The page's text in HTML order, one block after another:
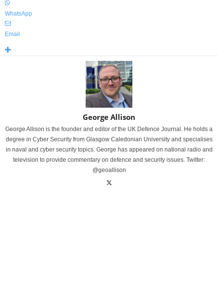
WhatsApp
Email
George Allison
George Allison is the founder and editor of the UK Defence Journal. He holds a
degree in Cyber Security from Glasgow Caledonian University and specialises
in naval and cyber security topics. George has appeared on national radio and
television to provide commentary on defence and security issues. Twitter:
@geoallison